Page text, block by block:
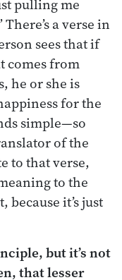
pulling me
a verse in
sees that if
comes from
he or she is
for the
simple—so
of the
to that verse,
to the
because it’s just
but it’s not
that lesser